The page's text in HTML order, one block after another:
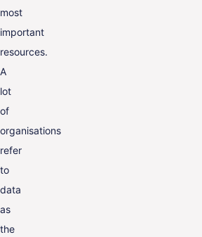
most
important
resources.
A
lot
of
organisations
refer
to
data
as
the